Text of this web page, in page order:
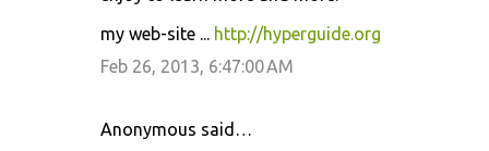
my web-site ... http://hyperguide.org
Feb 26, 2013, 6:47:00 AM
Anonymous said…